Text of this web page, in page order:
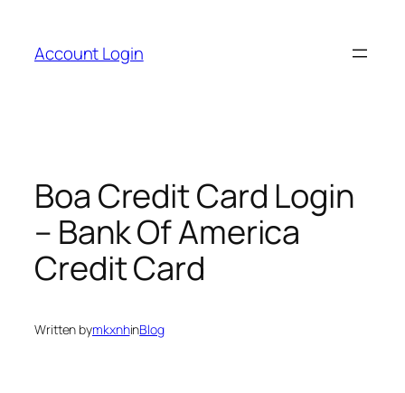
content
Account Login
Boa Credit Card Login
– Bank Of America
Credit Card
Written bymkxnhinBlog